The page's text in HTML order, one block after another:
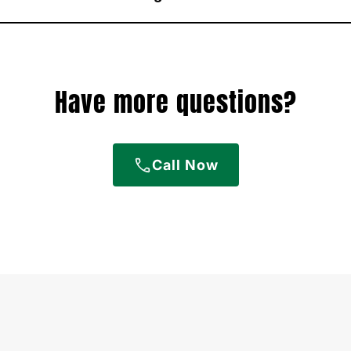
Have more questions?
Call Now